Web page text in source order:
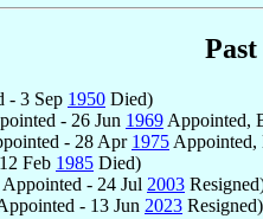
- 3 Sep 1950 Died)
- 26 Jun 1969 Appointed,
- 28 Apr 1975
Feb 1985 Died)
Appointed - 24 Jul 2003
- 13 Jun 2023 Resigned)